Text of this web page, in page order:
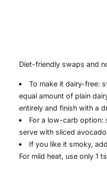
Diet-friendly swaps and
To make it dairy-free:
equal amount of plain
entirely and finish with a
For a low-carb option:
serve with sliced
If you like it smoky,
For mild heat, use only 1